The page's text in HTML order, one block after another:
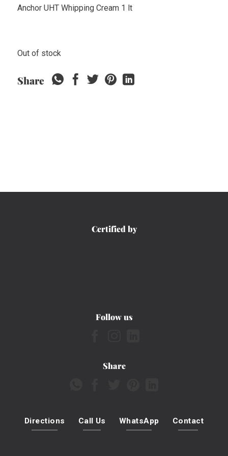
Anchor UHT Whipping Cream 1 lt
Out of stock
Share
Certified by
Follow us
Share
Directions Call Us WhatsApp Contact